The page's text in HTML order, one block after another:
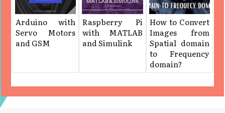
Arduino with
Servo Motors
and GSM
Raspberry Pi
with MATLAB
and Simulink
How to Convert
Images from
Spatial domain
to Frequency
domain?